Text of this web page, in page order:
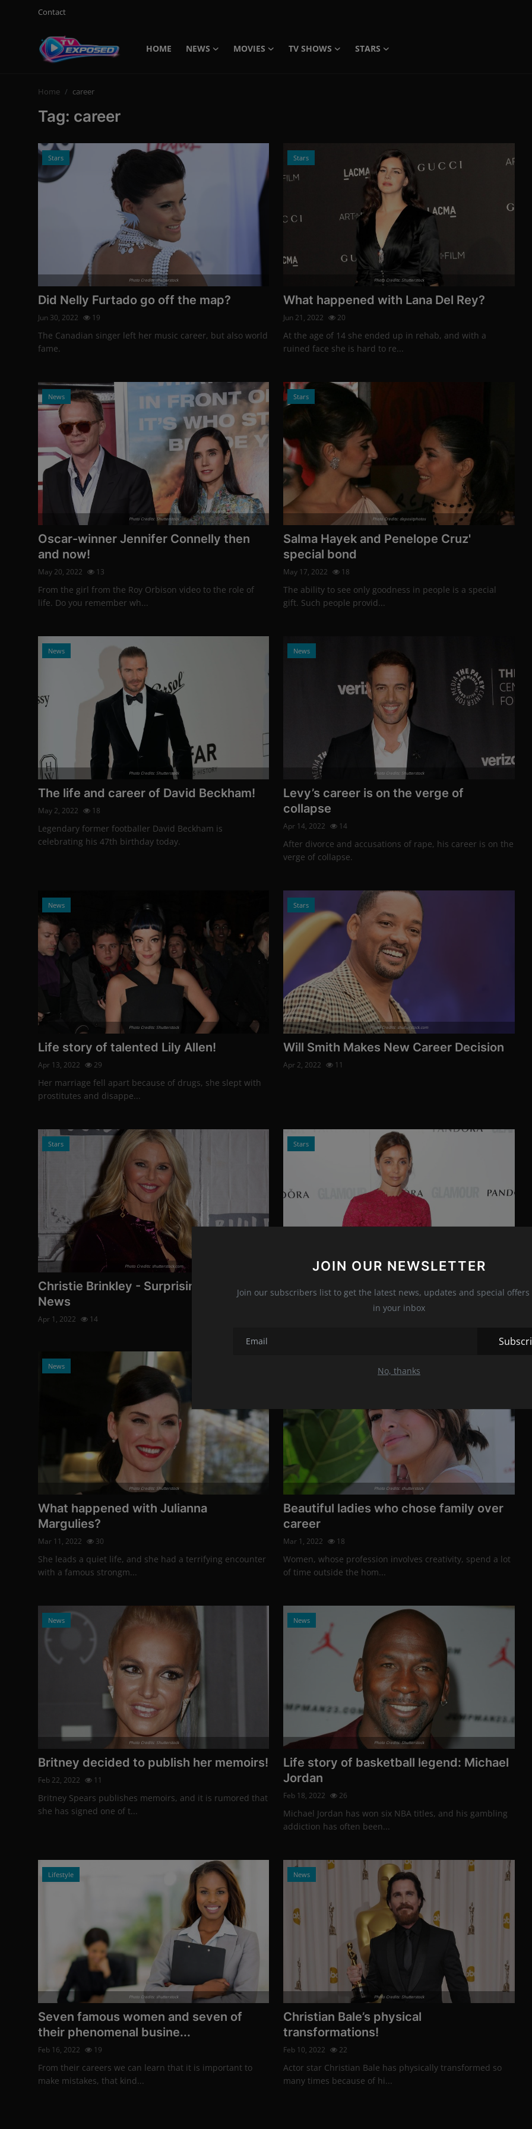
Contact
HOME NEWS MOVIES TV SHOWS
STARS
Login
Contact
Movies
JOIN OUR NEWSLETTER
Join our subscribers list to get the latest news, updates and special
in your inbox
No, thanks
Home career
Tag: career
Stars
Photo Credits: shutterstock
Did Nelly Furtado go off the map?
Jun 30, 2022 19
The Canadian singer left her music career, but also world
fame.
Stars
Photo Credits: Shutterstock
What happened with Lana Del Rey?
Jun 21, 2022 20
At the age of 14 she ended up in rehab, and with a
ruined face she is hard to re...
News
Photo Credits: Shutterstock
Oscar-winner Jennifer Connelly then
and now!
May 20, 2022 13
From the girl from the Roy Orbison video to the role of
life. Do you remember wh...
Stars
Photo Credits: depositphotos
Salma Hayek and Penelope Cruz'
special bond
May 17, 2022 18
The ability to see only goodness in people is a special
gift. Such people provid...
News
Photo Credits: Shutterstock
The life and career of David Beckham!
May 2, 2022 18
Legendary former footballer David Beckham is
celebrating his 47th birthday today.
News
Photo Credits: Shutterstock
Levy’s career is on the verge of
collapse
Apr 14, 2022 14
After divorce and accusations of rape, his career is on the
verge of collapse.
News
Photo Credits: Shutterstock
Life story of talented Lily Allen!
Apr 13, 2022 29
Her marriage fell apart because of drugs, she slept with
prostitutes and disappe...
Stars
Photo Credits: shutterstock.com
Will Smith Makes New Career Decision
Apr 2, 2022 11
Stars
Photo Credits: shutterstock.com
Christie Brinkley - Surprising Career
News
Apr 1, 2022 14
Stars
Photo Credits: shutterstock.com
Louise Redknapp - Exciting Career
News
Photo Credits: Shutterstock
What happened with Julianna
Margulies?
Mar 11, 2022 30
She leads a quiet life, and she had a terrifying encounter
with a famous strongm...
Photo Credits: shutterstock
Beautiful ladies who chose family over
career
Mar 1, 2022 18
Women, whose profession involves creativity, spend a lot
of time outside the hom...
News
Photo Credits: Shutterstock
Britney decided to publish her memoirs!
Feb 22, 2022 11
Britney Spears publishes memoirs, and it is rumored that
she has signed one of t...
News
Photo Credits: Shutterstock
Life story of basketball legend: Michael
Jordan
Feb 18, 2022 26
Michael Jordan has won six NBA titles, and his gambling
addiction has often been...
Lifestyle
Photo Credits: shutterstock
Seven famous women and seven of
their phenomenal busine...
Feb 16, 2022 19
From their careers we can learn that it is important to
make mistakes, that kind...
News
Photo Credits: Shutterstock
Christian Bale’s physical
transformations!
Feb 10, 2022 22
Actor star Christian Bale has physically transformed so
many times because of hi...